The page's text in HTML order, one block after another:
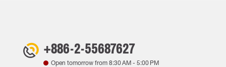
+886-2-55687627
Open tomorrow from 8:30 AM- 5:00 PM